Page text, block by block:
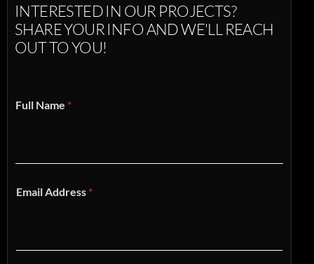
INTERESTEDIN OUR PROJECTS?
SHAREYOURINFOANDWE'LL REACH
OUTTOYOU!
Full Name *
Email Address *